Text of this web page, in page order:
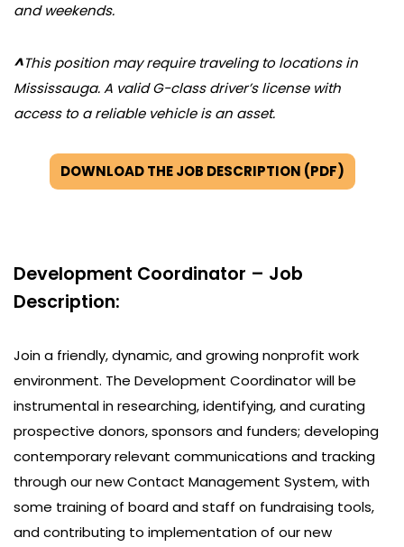
and weekends.
^This position may require traveling to locations in
Mississauga. A valid G-class driver’s license with
access to a reliable vehicle is an asset.
DOWNLOAD THE JOB DESCRIPTION (PDF)
Development Coordinator – Job
Description:
Join a friendly, dynamic, and growing nonprofit work
environment. The Development Coordinator will be
instrumental in researching, identifying, and curating
prospective donors, sponsors and funders; developing
contemporary relevant communications and tracking
through our new Contact Management System, with
some training of board and staff on fundraising tools,
and contributing to implementation of our new